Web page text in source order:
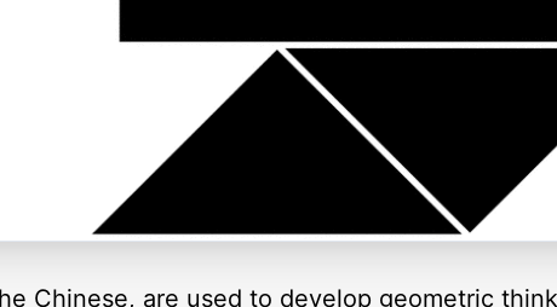
Chinese, are used to develop geometric